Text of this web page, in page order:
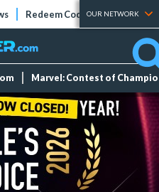
Redeem Codes Tier Lists
OUR NETWORK
Marvel: Contest of